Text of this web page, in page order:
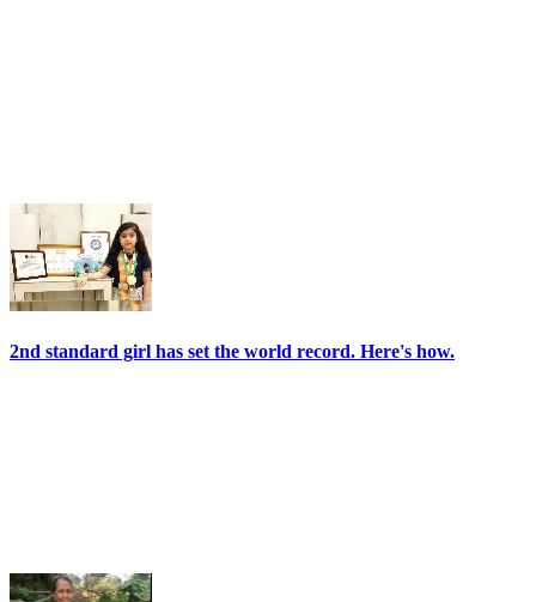
2nd standard girl has set the world record. Here's how.